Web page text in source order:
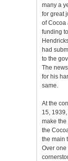
many a
for great
of Cocoa
funding
had
to the
The
for his
same.
At the
15,
make
the
the main
Over